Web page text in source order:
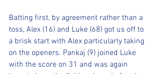
Batting first, by agreement rather than a
toss, Alex (16) and Luke (68) got us off to
a brisk start with Alex particularly taking
on the openers. Pankaj (9) joined Luke
with the score on 31 and was again